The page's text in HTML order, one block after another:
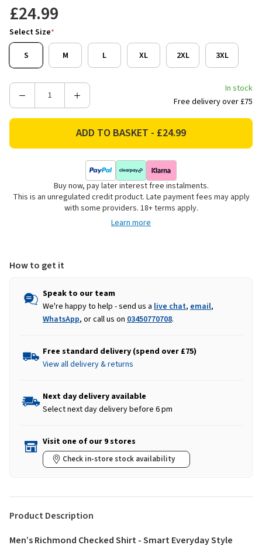
£24.99
Select Size*
S
M L XL 2XL 3XL
Decrease
Men's
Checked
Increase
Rydale
Men's
Richmond
Sleeved
Checked
Shirt
In stock
Free delivery over £75
Buy now, pay later interest free instalments.
This is an unregulated credit product. Late payment fees may apply
with some providers. 18+ terms apply.
Learn more
How to get it
Speak to our team
We're happy to help - send us a live chat, email,
WhatsApp, or call us on 03450770708.
Free standard delivery (spend over £75)
View all delivery & returns
Next day delivery available
Select next day delivery before 6 pm
Visit one of our 9 stores
Check in-store stock availability
Product Description
Men’s Richmond Checked Shirt - Smart Everyday Style